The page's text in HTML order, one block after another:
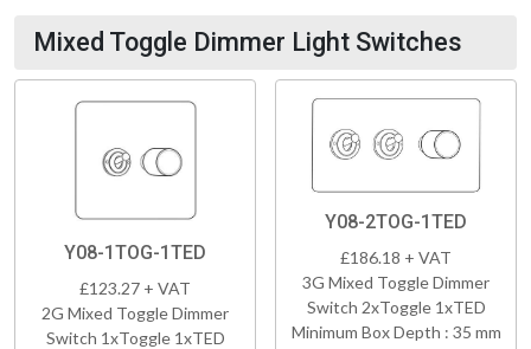
Mixed Toggle Dimmer Light Switches
Y08-1TOG-1TED
£123.27 + VAT
2G Mixed Toggle Dimmer
Switch 1xToggle 1xTED
Y08-2TOG-1TED
£186.18 + VAT
3G Mixed Toggle Dimmer
Switch 2xToggle 1xTED
Minimum Box Depth : 35 mm